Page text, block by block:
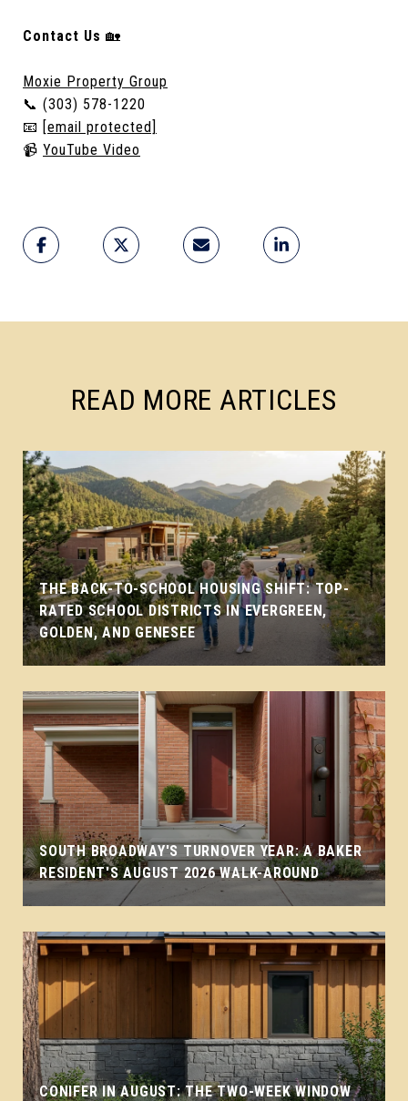
Contact Us 🏡
Moxie Property Group
📞 (303) 578-1220
📧 [email protected]
📹 YouTube Video
READ MORE ARTICLES
THE BACK-TO-SCHOOL HOUSING SHIFT: TOP-
RATED SCHOOL DISTRICTS IN EVERGREEN,
GOLDEN, AND GENESEE
SOUTH BROADWAY'S TURNOVER YEAR: A BAKER
RESIDENT'S AUGUST 2026 WALK-AROUND
CONIFER IN AUGUST: THE TWO-WEEK WINDOW